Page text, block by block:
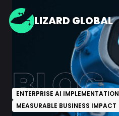
LIZARD GLOBAL
BLOG
ENTERPRISE AI IMPLEMENTATION
MEASURABLE BUSINESS IMPACT